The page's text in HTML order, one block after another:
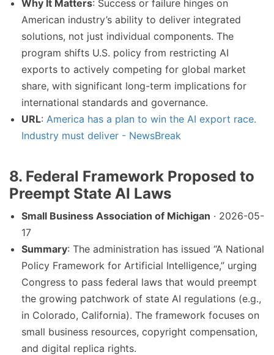
Why It Matters: Success or failure hinges on
American industry’s ability to deliver integrated
solutions, not just individual components. The
program shifts U.S. policy from restricting AI
exports to actively competing for global market
share, with significant long-term implications for
international standards and governance.
URL: America has a plan to win the AI export race.
Industry must deliver - NewsBreak
8. Federal Framework Proposed to
Preempt State AI Laws
Small Business Association of Michigan · 2026-05-
17
Summary: The administration has issued “A National
Policy Framework for Artificial Intelligence,” urging
Congress to pass federal laws that would preempt
the growing patchwork of state AI regulations (e.g.,
in Colorado, California). The framework focuses on
small business resources, copyright compensation,
and digital replica rights.